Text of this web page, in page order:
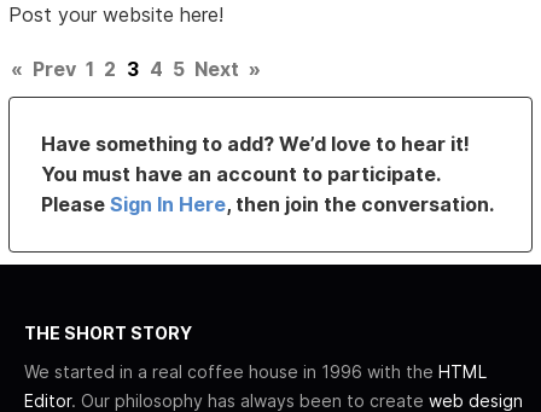
Post your website here!
« Prev 1 2 3 4 5 Next »
Have something to add? We’d love to hear it!
You must have an account to participate.
PleaseSign In Here, then join the conversation.
THE SHORT STORY
We started in a real coffee house in 1996 with the HTML
Editor. Our philosophy has always been to create web design